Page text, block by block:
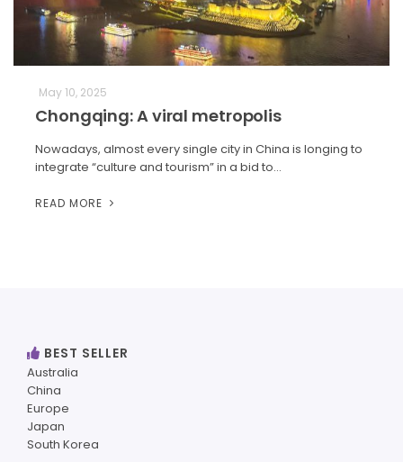
May 10, 2025
Chongqing: A viral metropolis
Nowadays, almost every single city in China is longing to
integrate “culture and tourism” in a bid to…
READ MORE
BEST SELLER
Australia
China
Europe
Japan
South Korea